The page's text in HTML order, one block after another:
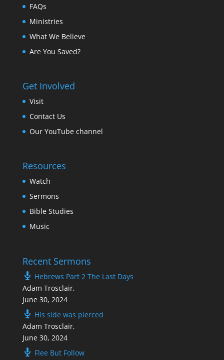
FAQs
Ministries
What We Believe
Are You Saved?
Get Involved
Visit
Contact Us
Our YouTube channel
Resources
Watch
Sermons
Bible Studies
Music
Recent Sermons
Hebrews Part 2 The Last Days
Adam Trosclair,
June 30, 2024
His side was pierced
Adam Trosclair,
June 30, 2024
Flee But Follow